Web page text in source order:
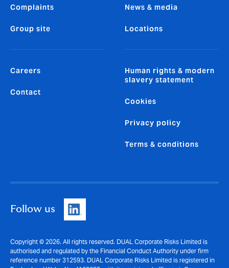
Complaints
Group site
News & media
Locations
Careers
Contact
Human rights & modern
slavery statement
Cookies
Privacy policy
Terms & conditions
Follow us
Copyright © 2026. All rights reserved. DUAL Corporate Risks Limited is
authorised and regulated by the Financial Conduct Authority under firm
reference number 312593. DUAL Corporate Risks Limited is registered in